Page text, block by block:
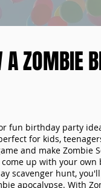
A ZOMBIE
fun birthday party
for kids,
and make Zombie
up with your
scavenger hunt,
apocalypse. With